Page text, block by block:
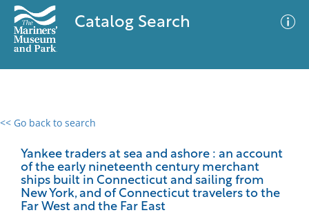
Catalog Search
<< Go back to search
Yankee traders at sea and ashore : an account
of the early nineteenth century merchant
ships built in Connecticut and sailing from
New York, and of Connecticut travelers to the
Far West and the Far East
0 results
No results meet your criteria